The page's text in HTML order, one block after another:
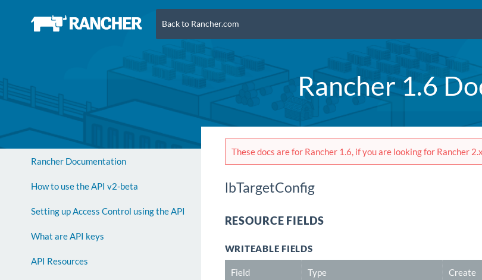
Back to Rancher.com
Rancher 1.6
Rancher Documentation
How to use the API v2-beta
Setting up Access Control using the API
What are API keys
API Resources
These docs are for Rancher 1.6, if you are looking for Rancher
lbTargetConfig
RESOURCE FIELDS
WRITEABLE FIELDS
Field Type Create